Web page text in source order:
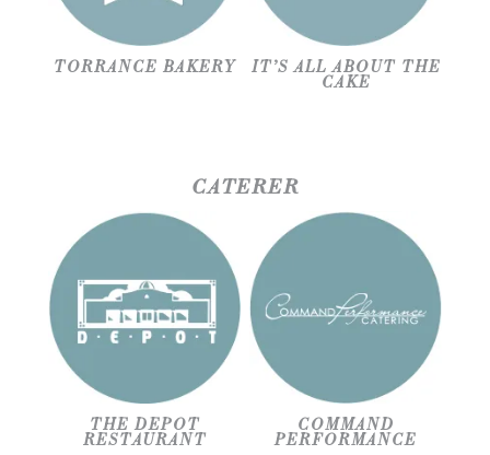
TORRANCE BAKERY IT’S ALL ABOUT THE
CAKE
CATERER
THE DEPOT
RESTAURANT
COMMAND
PERFORMANCE